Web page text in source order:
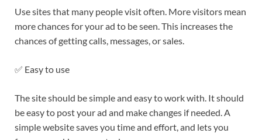
Use sites that many people visit often. More visitors mean
more chances for your ad to be seen. This increases the
chances of getting calls, messages, or sales.
✅ Easy to use
The site should be simple and easy to work with. It should
be easy to post your ad and make changes if needed. A
simple website saves you time and effort, and lets you